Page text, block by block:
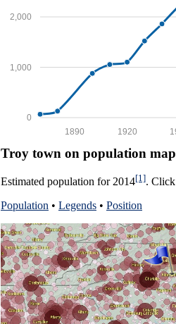
0
1,000
2,000
1920
1890
Troy town on population map
Estimated population for 2014[1].
Population • Legends • Position